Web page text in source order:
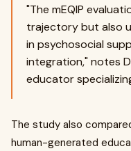
"The mEQIP
trajectory but also
in psychosocial
integration," notes
educator
The study also
human-generated